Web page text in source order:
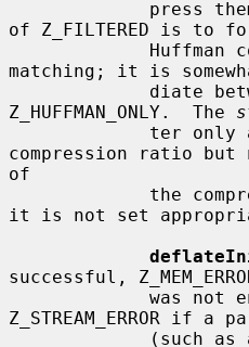
of Z_FILTERED is to
matching; it is
Z_HUFFMAN_ONLY.  The
compression ratio but
of
it is not set
successful,
Z_STREAM_ERROR if